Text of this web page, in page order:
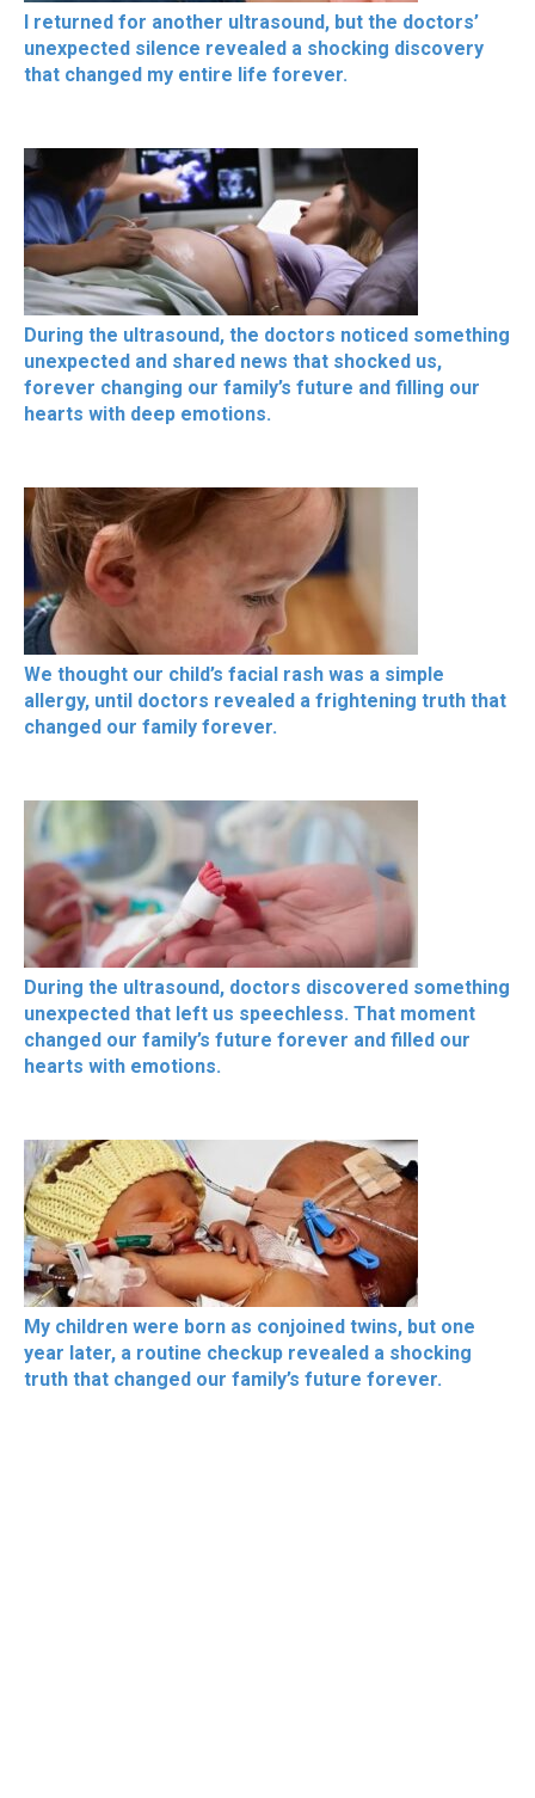
I returned for another ultrasound, but the doctors’
unexpected silence revealed a shocking discovery
that changed my entire life forever.
During the ultrasound, the doctors noticed something
unexpected and shared news that shocked us,
forever changing our family’s future and filling our
hearts with deep emotions.
We thought our child’s facial rash was a simple
allergy, until doctors revealed a frightening truth that
changed our family forever.
During the ultrasound, doctors discovered something
unexpected that left us speechless. That moment
changed our family’s future forever and filled our
hearts with emotions.
My children were born as conjoined twins, but one
year later, a routine checkup revealed a shocking
truth that changed our family’s future forever.